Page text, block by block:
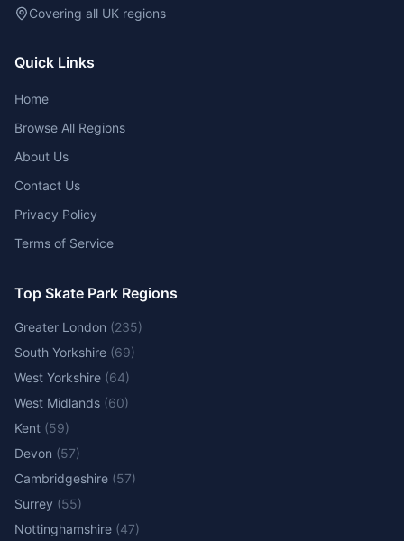
Covering all UK regions
Quick Links
Home
Browse All Regions
About Us
Contact Us
Privacy Policy
Terms of Service
Top Skate Park Regions
Greater London (235)
South Yorkshire (69)
West Yorkshire (64)
West Midlands (60)
Kent (59)
Devon (57)
Cambridgeshire (57)
Surrey (55)
Nottinghamshire (47)